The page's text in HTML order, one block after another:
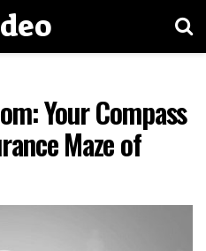
Your Compass
Maze of